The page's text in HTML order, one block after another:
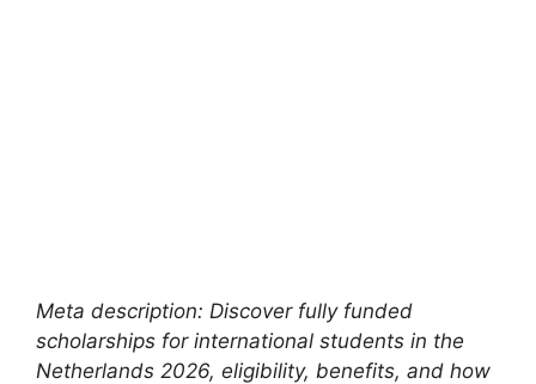
Meta description: Discover fully funded
scholarships for international students in the
Netherlands 2026, eligibility, benefits, and how